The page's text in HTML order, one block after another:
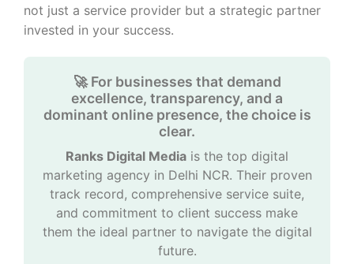
not just a service provider but a strategic partner
invested in your success.
🚀 For businesses that demand
excellence, transparency, and a
dominant online presence, the choice is
clear.
Ranks Digital Media is the top digital
marketing agency in Delhi NCR. Their proven
track record, comprehensive service suite,
and commitment to client success make
them the ideal partner to navigate the digital
future.